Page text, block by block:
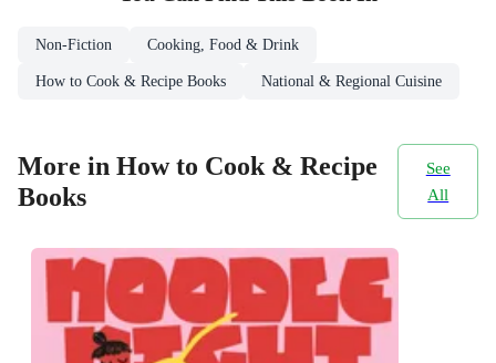
Non-Fiction Cooking, Food & Drink
How to Cook & Recipe Books National & Regional Cuisine
More in How to Cook & Recipe
Books
See
All